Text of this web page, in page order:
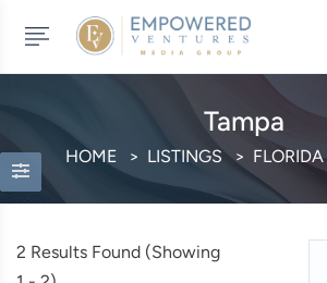
Tampa
HOME LISTINGS FLORIDA
2 Results Found (Showing